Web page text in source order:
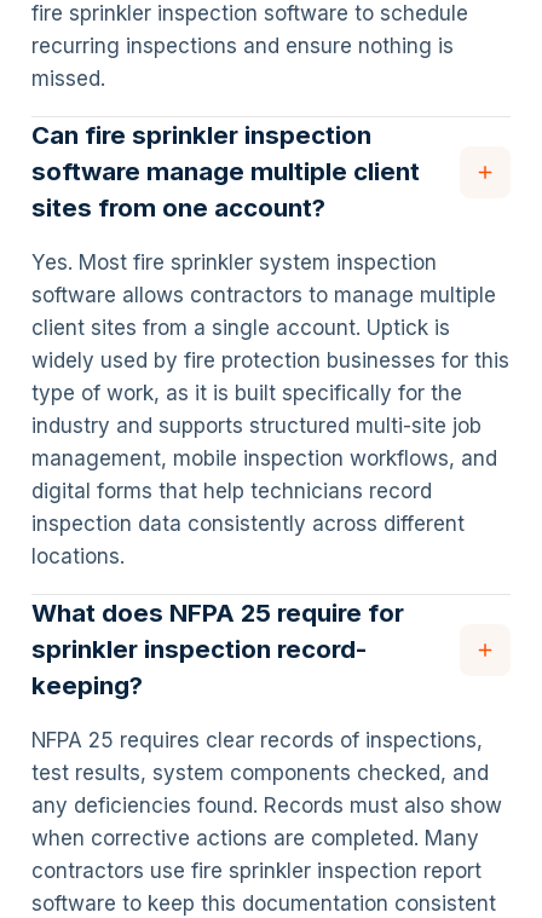
fire sprinkler inspection software to schedule
recurring inspections and ensure nothing is
missed.
Can fire sprinkler inspection
software manage multiple client
sites from one account?
Yes. Most fire sprinkler system inspection
software allows contractors to manage multiple
client sites from a single account. Uptick is
widely used by fire protection businesses for this
type of work, as it is built specifically for the
industry and supports structured multi-site job
management, mobile inspection workflows, and
digital forms that help technicians record
inspection data consistently across different
locations.
What does NFPA 25 require for
sprinkler inspection record-
keeping?
NFPA 25 requires clear records of inspections,
test results, system components checked, and
any deficiencies found. Records must also show
when corrective actions are completed. Many
contractors use fire sprinkler inspection report
software to keep this documentation consistent